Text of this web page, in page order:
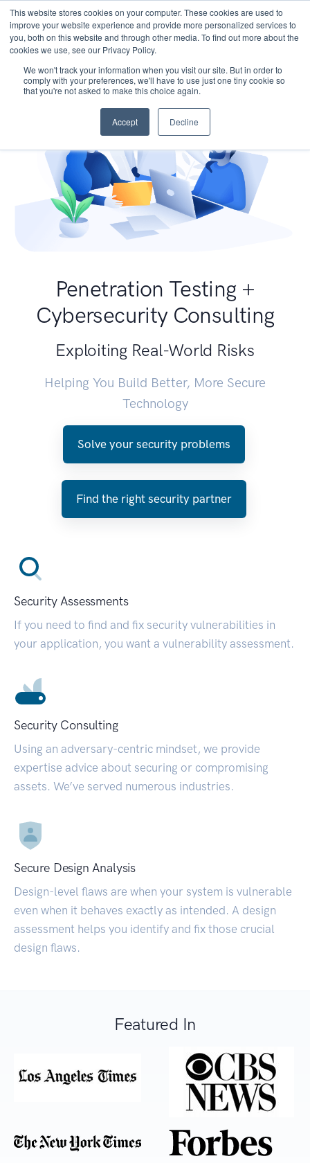
This website stores cookies on your computer. These cookies are used to
improve your website experience and provide more personalized services to
you, both on this website and through other media. To find out more about the
cookies we use, see our Privacy Policy.
We won't track your information when you visit our site. But in order to
comply with your preferences, we'll have to use just one tiny cookie so
that you're not asked to make this choice again.
Accept Decline
Penetration Testing +
Cybersecurity Consulting
Exploiting Real-World Risks
Helping You Build Better, More Secure
Technology
Solve your security problems
Find the right security partner
Security Assessments
If you need to find and fix security vulnerabilities in
your application, you want a vulnerability assessment.
Security Consulting
Using an adversary-centric mindset, we provide
expertise advice about securing or compromising
assets. We’ve served numerous industries.
Secure Design Analysis
Design-level flaws are when your system is vulnerable
even when it behaves exactly as intended. A design
assessment helps you identify and fix those crucial
design flaws.
Featured In